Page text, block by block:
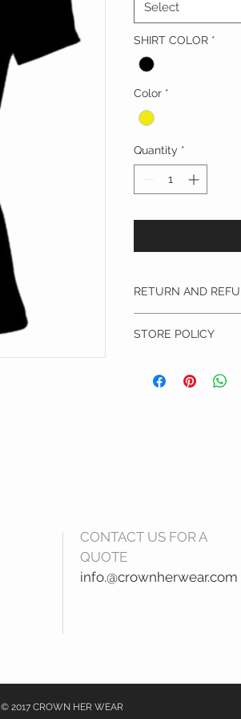
Select
SHIRT COLOR *
Color *
Quantity *
RETURN AND
not share any of
Refund Policy:
received or
STORE POLICY
given our office
CONTACT US FOR A
QUOTE
info.@crownherwear.com
© 2017 CROWN HER WEAR